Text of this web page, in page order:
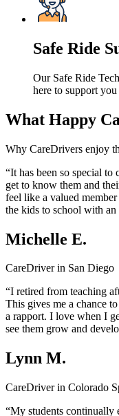
Safe Ride
Our Safe Ride
here to support
What Happy
Why CareDrivers enjoy
“It has been so special
get to know them and
feel like a valued
the kids to school with
Michelle E.
CareDriver in San Diego
“I retired from teaching
This gives me a chance
a rapport. I love when I
see them grow and
Lynn M.
CareDriver in Colorado
“My students continually